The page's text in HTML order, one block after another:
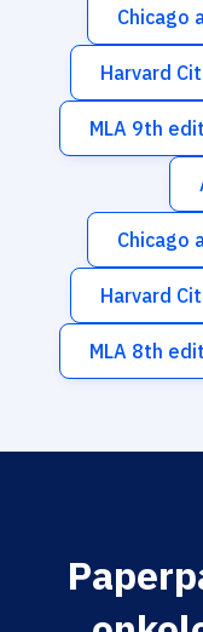
Chicago
Harvard
MLA 9th
Chicago
Harvard
MLA 8th